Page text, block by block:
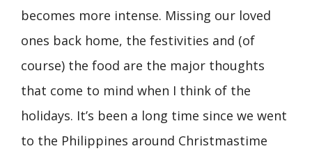
becomes more intense. Missing our loved
ones back home, the festivities and (of
course) the food are the major thoughts
that come to mind when I think of the
holidays. It’s been a long time since we went
to the Philippines around Christmastime